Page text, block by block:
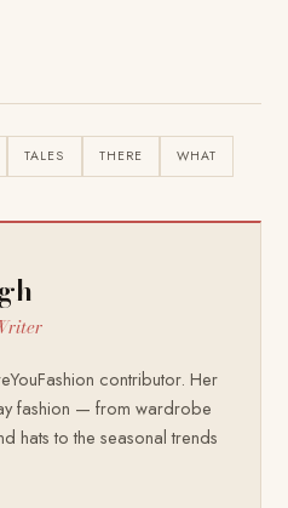
TALES THERE WHAT
contributor. Her
fashion — from wardrobe
hats to the seasonal trends